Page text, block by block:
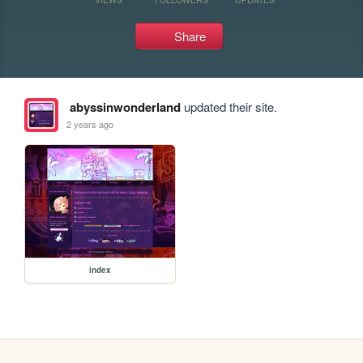
Share
abyssinwonderlandupdated their site.
2 years ago
index